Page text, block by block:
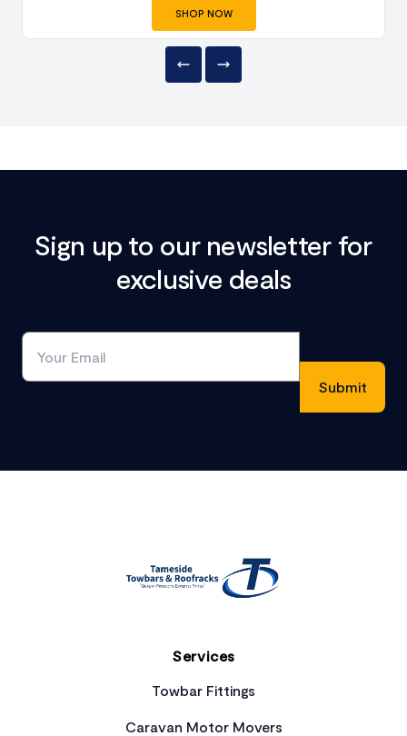
SHOP NOW
Sign up to our newsletter for
exclusive deals
Services
Towbar Fittings
Caravan Motor Movers